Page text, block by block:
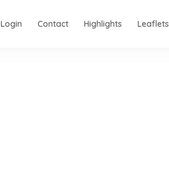
Login Contact Highlights Leaflets